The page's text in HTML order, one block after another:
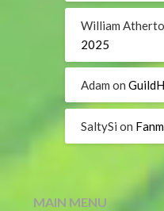
William
2025
Adam on
SaltySi on
MAIN MENU